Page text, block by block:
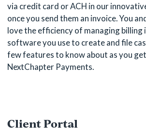
via credit card or ACH in our
once you send them an invoice. You
love the efficiency of managing billing
software you use to create and file
few features to know about as you
NextChapter Payments.
Client Portal